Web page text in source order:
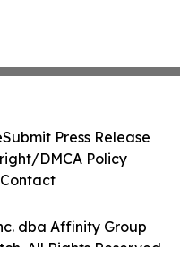
dba Affinity Group
All Rights Reserved.
Submit Press Release
DMCA Policy
Contact